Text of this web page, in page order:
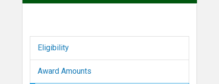
Eligibility
Award Amounts